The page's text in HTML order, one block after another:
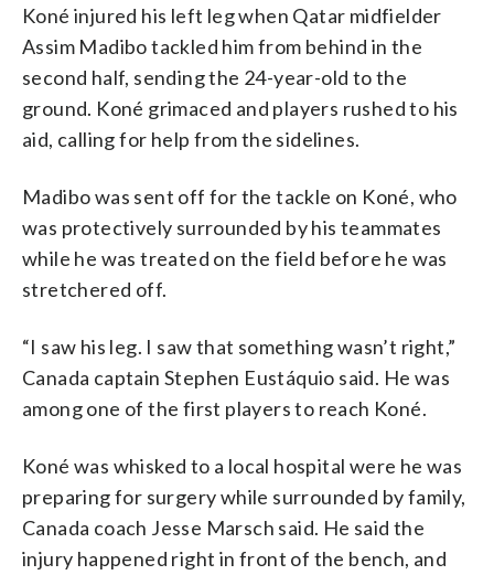
Koné injured his left leg when Qatar midfielder
Assim Madibo tackled him from behind in the
second half, sending the 24-year-old to the
ground. Koné grimaced and players rushed to his
aid, calling for help from the sidelines.
Madibo was sent off for the tackle on Koné, who
was protectively surrounded by his teammates
while he was treated on the field before he was
stretchered off.
“I saw his leg. I saw that something wasn’t right,”
Canada captain Stephen Eustáquio said. He was
among one of the first players to reach Koné.
Koné was whisked to a local hospital were he was
preparing for surgery while surrounded by family,
Canada coach Jesse Marsch said. He said the
injury happened right in front of the bench, and